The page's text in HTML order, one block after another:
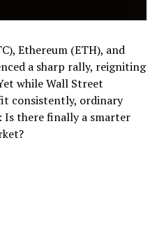
Ethereum (ETH), and
a sharp rally, reigniting
while Wall Street
consistently, ordinary
there finally a smarter